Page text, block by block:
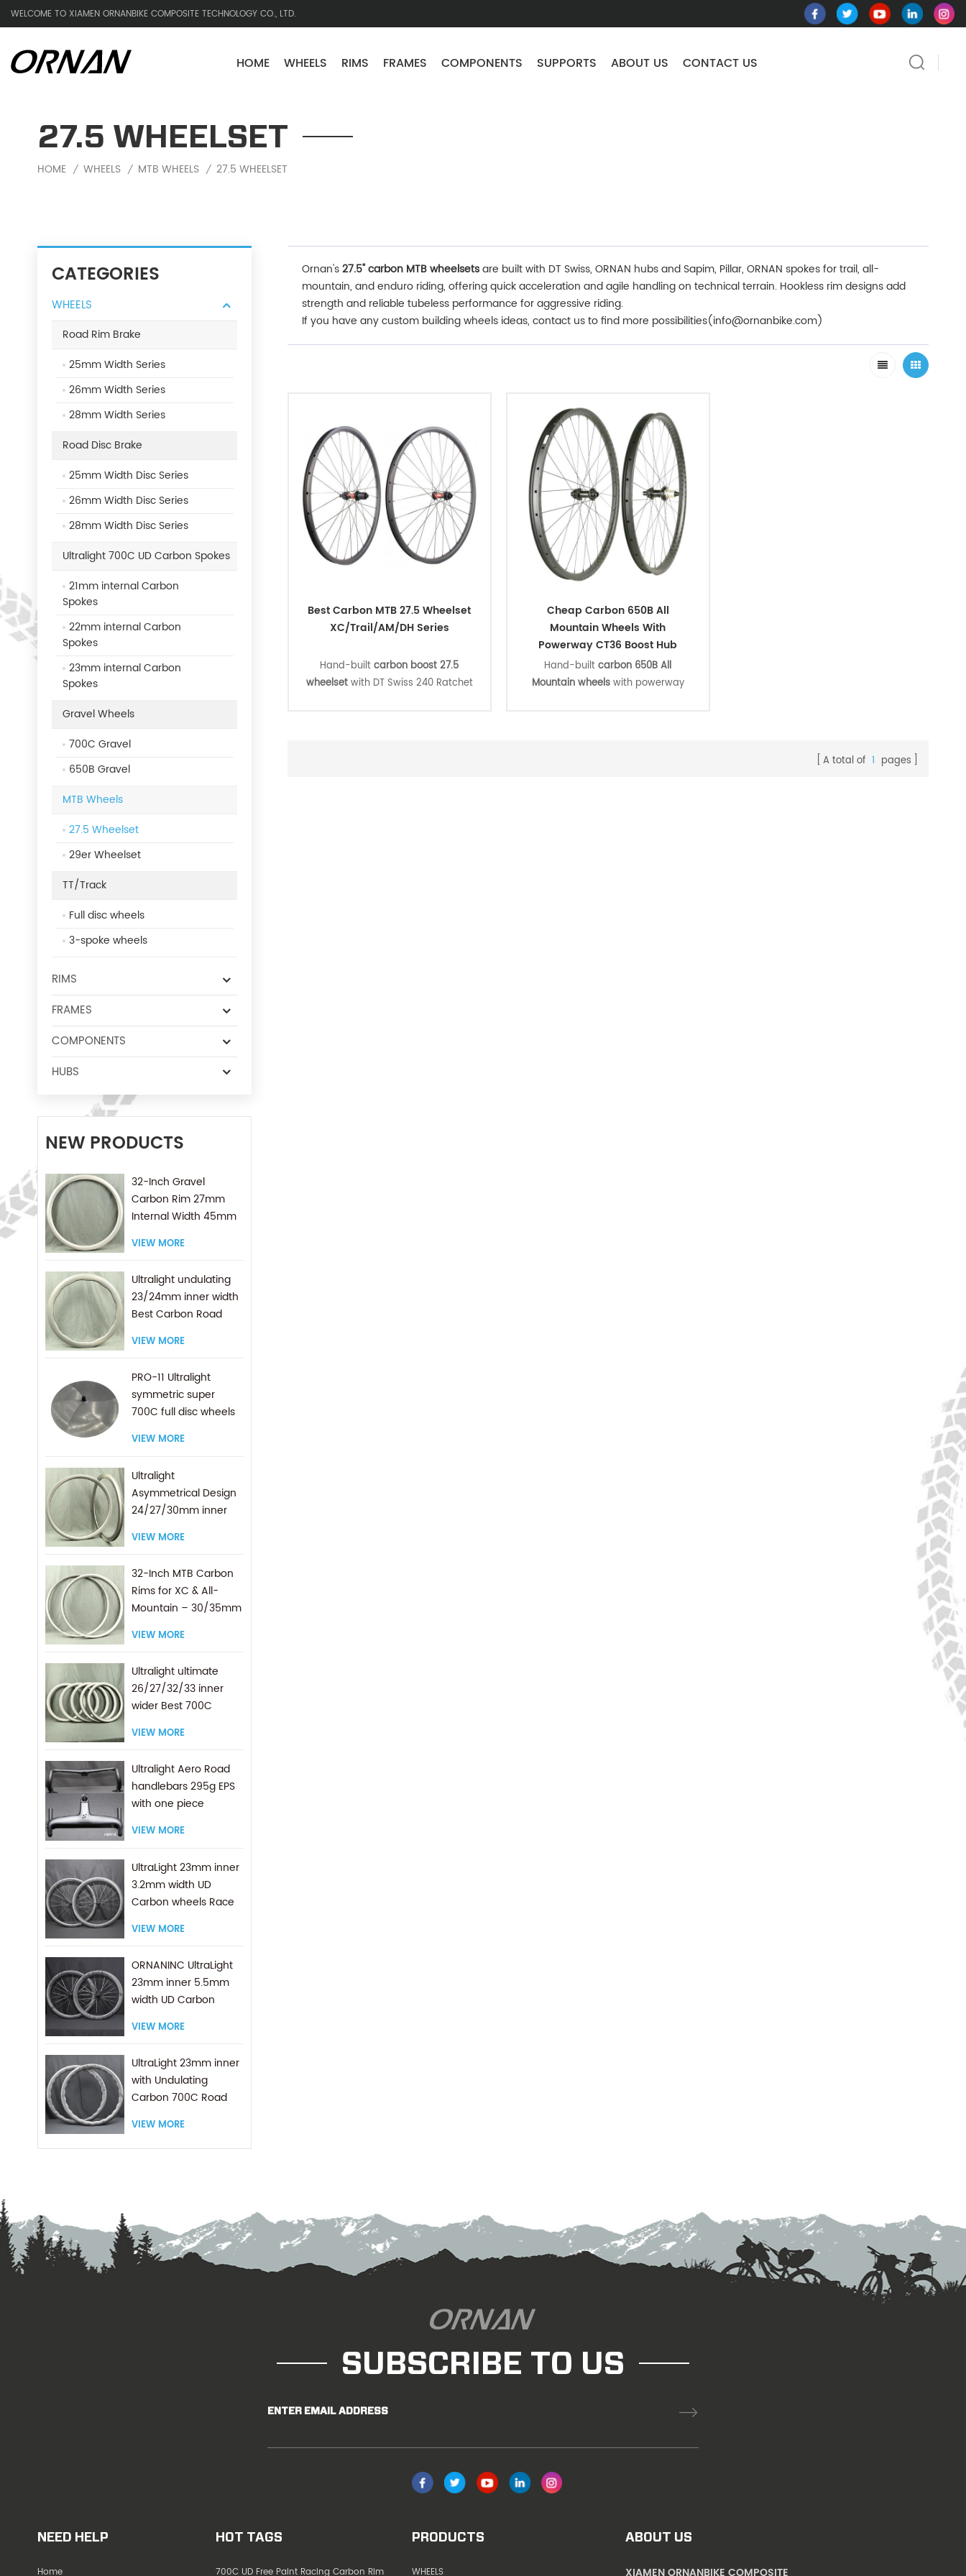
WELCOME TO XIAMEN ORNANBIKE COMPOSITE TECHNOLOGY CO., LTD.
HOME WHEELS RIMS FRAMES COMPONENTS SUPPORTS ABOUT US CONTACT US
27.5 WHEELSET
HOME / WHEELS / MTB WHEELS / 27.5 WHEELSET
CATEGORIES
WHEELS
Road Rim Brake
25mm Width Series
26mm Width Series
28mm Width Series
Road Disc Brake
25mm Width Disc Series
26mm Width Disc Series
28mm Width Disc Series
Ultralight 700C UD Carbon Spokes
21mm internal Carbon
Spokes
22mm internal Carbon
Spokes
23mm internal Carbon
Spokes
Gravel Wheels
700C Gravel
650B Gravel
MTB Wheels
27.5 Wheelset
29er Wheelset
TT/Track
Full disc wheels
3-spoke wheels
RIMS
FRAMES
COMPONENTS
HUBS
NEW PRODUCTS
32-Inch Gravel
Carbon Rim 27mm
Internal Width 45mm
Asymmetrical Offset
VIEW MORE
Ultralight undulating
23/24mm inner width
Best Carbon Road
VIEW MORE
PRO-11 Ultralight
symmetric super
700C full disc wheels
VIEW MORE
Ultralight
Asymmetrical Design
24/27/30mm inner
700C Gravel Rims
VIEW MORE
32-Inch MTB Carbon
Rims for XC & All-
Mountain – 30/35mm
VIEW MORE
Ultralight ultimate
26/27/32/33 inner
wider Best 700C
VIEW MORE
Ultralight Aero Road
handlebars 295g EPS
with one piece
VIEW MORE
UltraLight 23mm inner
3.2mm width UD
Carbon wheels Race
VIEW MORE
ORNANINC UltraLight
23mm inner 5.5mm
width UD Carbon
Road
VIEW MORE
UltraLight 23mm inner
with Undulating
Carbon 700C Road
VIEW MORE
Ornan's27.5" carbon MTB wheelsetsare built with DT Swiss, ORNAN hubs and Sapim, Pillar, ORNAN spokes for trail, all-
mountain, and enduro riding, offering quick acceleration and agile handling on technical terrain. Hookless rim designs add
strength and reliable tubeless performance for aggressive riding.
If you have any custom building wheels ideas, contact us to find more possibilities(info@ornanbike.com)
Best Carbon MTB 27.5 Wheelset
XC/Trail/AM/DH Series
Hand-builtcarbon boost 27.5
wheelsetwith DT Swiss 240 Ratchet
Cheap Carbon 650B All
Mountain Wheels With
Powerway CT36 Boost Hub
Hand-builtcarbon 650B All
Mountain wheelswith powerway
A total of 1 pages
SUBSCRIBE TO US
ENTER EMAIL ADDRESS
NEED HELP
Home
HOT TAGS
700C UD Free Paint Racing Carbon Rim
PRODUCTS
WHEELS
ABOUT US